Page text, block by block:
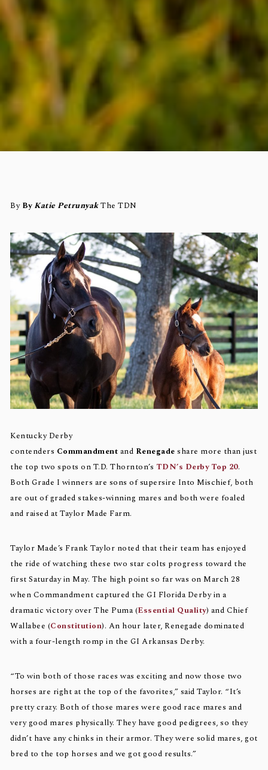
By ByKatie PetrunyakThe TDN
Kentucky Derby
contenders Commandment and Renegadeshare more than just
the top two spots on T.D. Thornton’s TDN’s Derby Top 20.
Both Grade I winners are sons of supersire Into Mischief, both
are out of graded stakes-winning mares and both were foaled
and raised at Taylor Made Farm.
Taylor Made’s Frank Taylor noted that their team has enjoyed
the ride of watching these two star colts progress toward the
first Saturday in May. The high point so far was on March 28
when Commandment captured the GI Florida Derby in a
dramatic victory over The Puma (Essential Quality) and Chief
Wallabee (Constitution). An hour later, Renegade dominated
with a four-length romp in the GI Arkansas Derby.
“To win both of those races was exciting and now those two
horses are right at the top of the favorites,” said Taylor. “It’s
pretty crazy. Both of those mares were good race mares and
very good mares physically. They have good pedigrees, so they
didn’t have any chinks in their armor. They were solid mares, got
bred to the top horses and we got good results.”